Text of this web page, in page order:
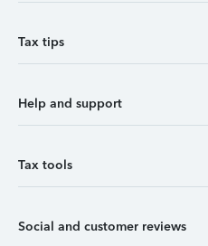
Tax tips
Help and support
Tax tools
Social and customer reviews